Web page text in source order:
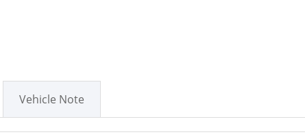
Vehicle Note